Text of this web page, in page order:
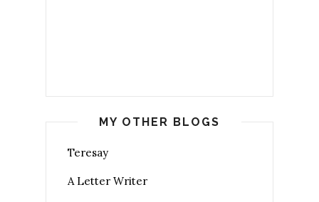
MY OTHER BLOGS
Teresay
A Letter Writer